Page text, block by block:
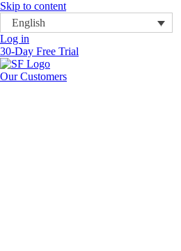
Skip to content
English
Log in
30-Day Free Trial
Our Customers